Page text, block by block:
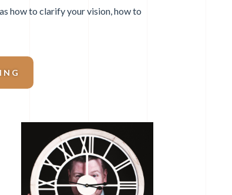
how to clarify your vision, how to